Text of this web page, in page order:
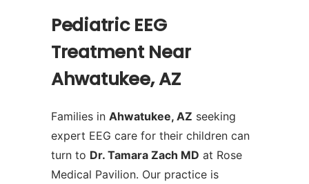
Pediatric EEG
Treatment Near
Ahwatukee, AZ
Families in Ahwatukee, AZ seeking
expert EEG care for their children can
turn to Dr. Tamara Zach MD at Rose
Medical Pavilion. Our practice is